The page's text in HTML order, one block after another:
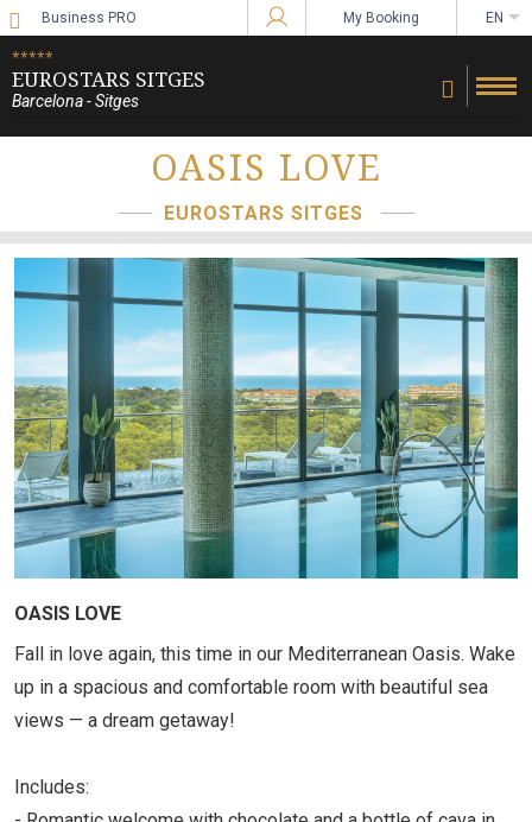
Business PRO
Sign in to Star Traveler or Corporate
My Booking EN
*****
EUROSTARS SITGES
Barcelona - Sitges
OASIS LOVE
EUROSTARS SITGES
OASIS LOVE
Fall in love again, this time in our Mediterranean Oasis. Wake
up in a spacious and comfortable room with beautiful sea
views — a dream getaway!
Includes: